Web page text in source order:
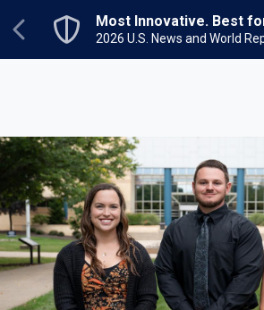
Previous
Most Innovative. Best